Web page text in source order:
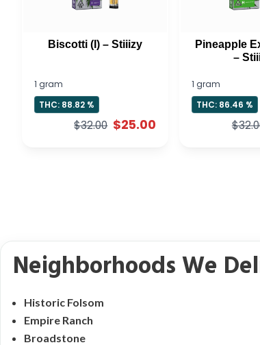
Biscotti (I) – Stiiizy
1 gram
THC: 88.82 %
$32.00 $25.00
Pineapple
–
1 gram
THC: 86.46 %
Neighborhoods We
Historic Folsom
Empire Ranch
Broadstone